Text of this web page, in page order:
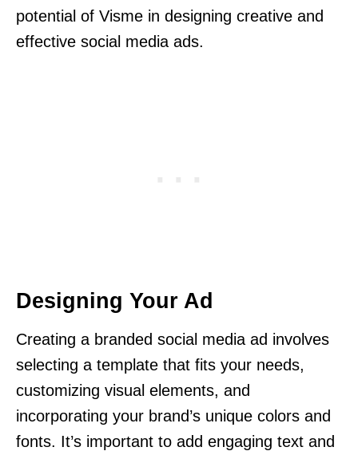
potential of Visme in designing creative and
effective social media ads.
Designing Your Ad
Creating a branded social media ad involves
selecting a template that fits your needs,
customizing visual elements, and
incorporating your brand’s unique colors and
fonts. It’s important to add engaging text and